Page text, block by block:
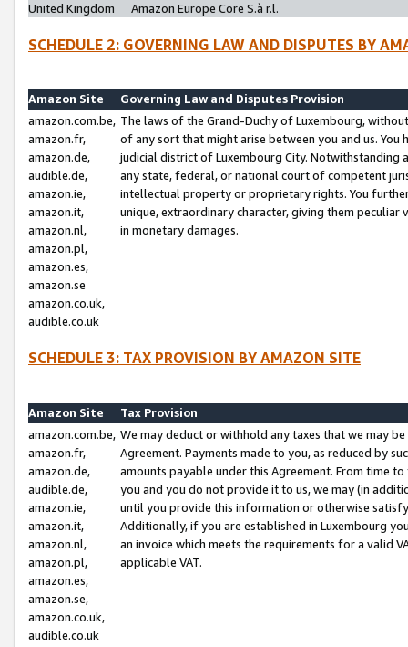
United Kingdom
Amazon Europe Core S.à r.l.
SCHEDULE 2: GOVERNING LAW AND DISPUTES BY
Amazon Site
Governing Law and Disputes Provision
amazon.com.be,
amazon.fr,
amazon.de,
audible.de,
amazon.ie,
amazon.it,
amazon.nl,
amazon.pl,
amazon.es,
amazon.se
amazon.co.uk,
audible.co.uk
The laws of the Grand-Duchy of Luxembourg,
of any sort that might arise between you and us.
judicial district of Luxembourg City. Notwithstanding
any state, federal, or national court of competent
intellectual property or proprietary rights. You
unique, extraordinary character, giving them
in monetary damages.
SCHEDULE 3: TAX PROVISION BY AMAZON SITE
Amazon Site
Tax Provision
amazon.com.be,
amazon.fr,
amazon.de,
audible.de,
amazon.ie,
amazon.it,
amazon.nl,
amazon.pl,
amazon.es,
amazon.se,
amazon.co.uk,
audible.co.uk
We may deduct or withhold any taxes that we may
Agreement. Payments made to you, as reduced by
amounts payable under this Agreement. From time
you and you do not provide it to us, we may (in
until you provide this information or otherwise
Additionally, if you are established in Luxembourg
an invoice which meets the requirements for a valid
applicable VAT.